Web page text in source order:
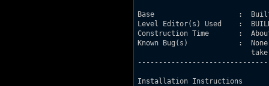
Base                    :  Built
Level Editor(s) Used    :
Construction Time       :
Known Bug(s)            :
Installation Instructions